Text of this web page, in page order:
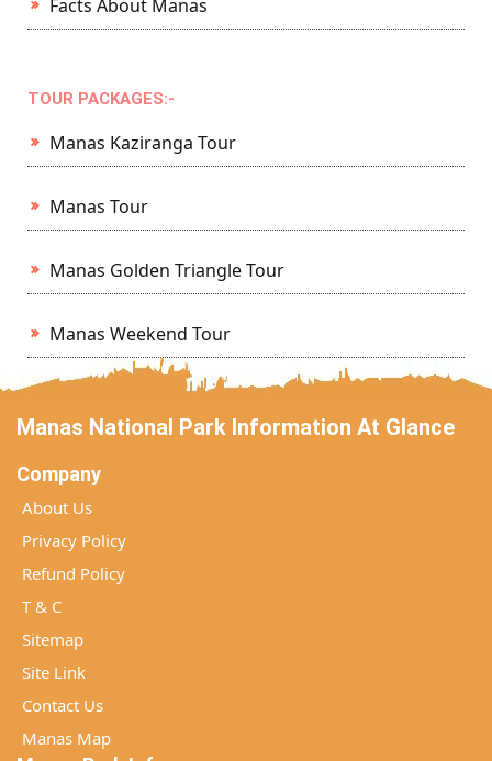
Facts About Manas
TOUR PACKAGES:-
Manas Kaziranga Tour
Manas Tour
Manas Golden Triangle Tour
Manas Weekend Tour
Manas National Park Information At Glance
Company
About Us
Privacy Policy
Refund Policy
T & C
Sitemap
Site Link
Contact Us
Manas Map